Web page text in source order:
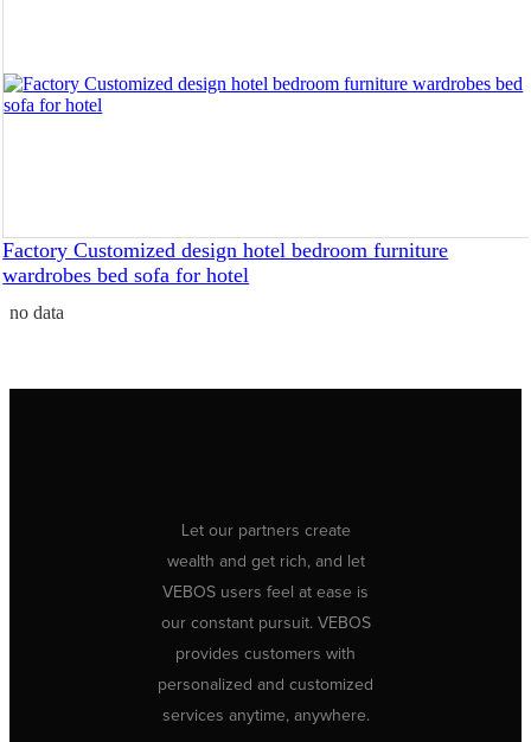
Factory Customized design hotel bedroom furniture
wardrobes bed sofa for hotel
no data
Let our partners create
wealth and get rich, and let
VEBOS users feel at ease is
our constant pursuit. VEBOS
provides customers with
personalized and customized
services anytime, anywhere.